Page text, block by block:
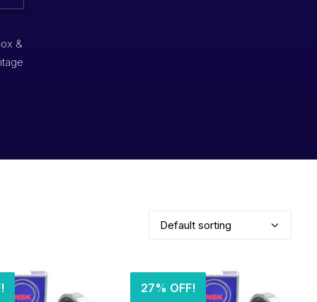
&
27% OFF!